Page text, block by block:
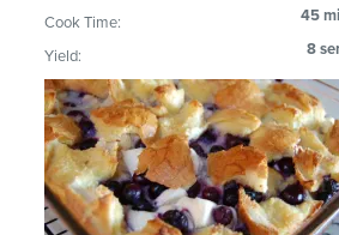
Cook Time: 45
Yield: 8